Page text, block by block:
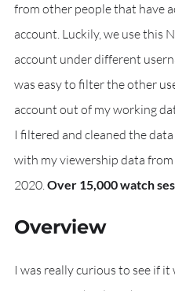
from other people that have
account. Luckily, we use this
account under different
was easy to filter the other
account out of my working
I filtered and cleaned the
with my viewership data
2020. Over 15,000 watch
Overview
I was really curious to see if it